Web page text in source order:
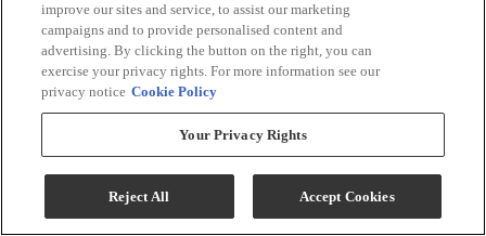
improve our sites and service, to assist our marketing
campaigns and to provide personalised content and
advertising. By clicking the button on the right, you can
exercise your privacy rights. For more information see our
privacy notice Cookie Policy
Your Privacy Rights
Reject All Accept Cookies